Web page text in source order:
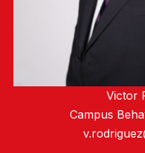
Victor
Campus